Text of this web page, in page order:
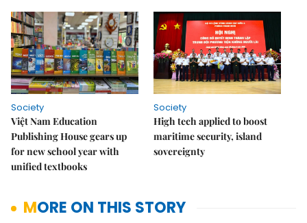
Society
Việt Nam Education
Publishing House gears up
for new school year with
unified textbooks
Society
High tech applied to boost
maritime security, island
sovereignty
MORE ON THIS STORY